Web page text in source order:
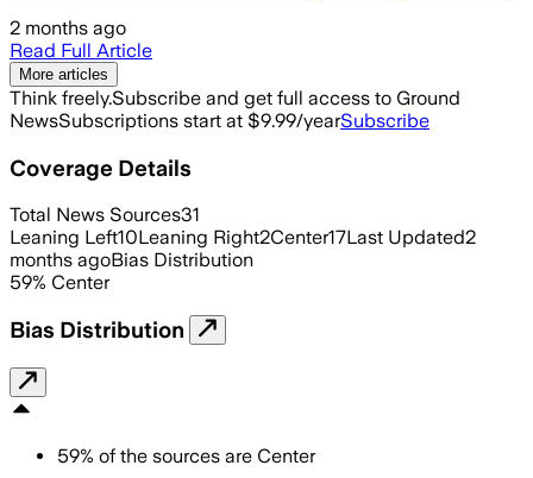
2 months ago
Read Full Article
More articles
Think freely.Subscribe and get full access to Ground
NewsSubscriptions start at $9.99/yearSubscribe
Coverage Details
Total News Sources31
Leaning Left10Leaning Right2Center17Last Updated2
months agoBias Distribution
59% Center
Bias Distribution
59% of the sources are Center